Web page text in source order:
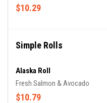
$10.29
Simple Rolls
Alaska Roll
Fresh Salmon & Avocado
$10.79